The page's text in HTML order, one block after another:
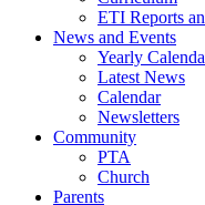
ETI Reports
News and Events
Yearly
Latest News
Calendar
Newsletters
Community
PTA
Church
Parents